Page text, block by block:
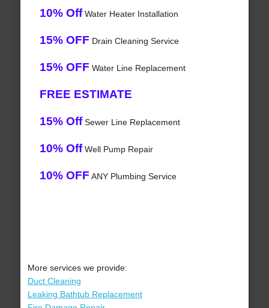
10% OffWater Heater Installation
15% OFF Drain Cleaning Service
15% OFF Water Line Replacement
FREE ESTIMATE
15% OffSewer Line Replacement
10% OffWell Pump Repair
10% OFF ANY Plumbing Service
More services we provide:
Duct Cleaning
Leaking Bathtub Replacement